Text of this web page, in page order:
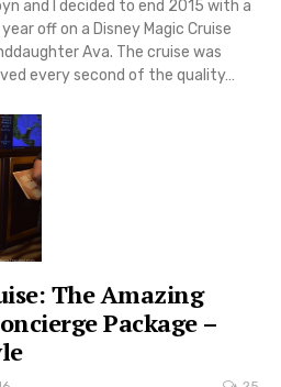
and I decided to end 2015 with a
off on a Disney Magic Cruise
Ava. The cruise was
every second of the quality…
The Amazing
Package –